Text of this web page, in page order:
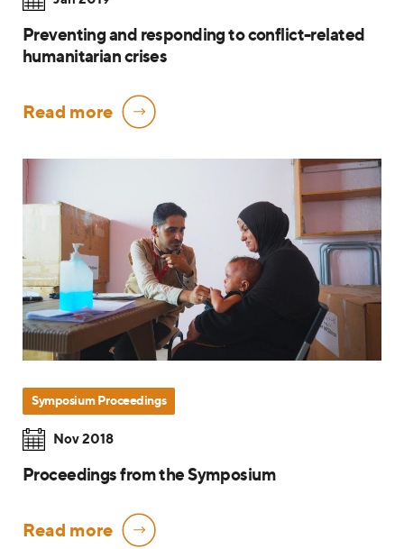
Preventing and responding to conflict-related
humanitarian crises
Read more
Symposium Proceedings
Nov 2018
Proceedings from the Symposium
Read more